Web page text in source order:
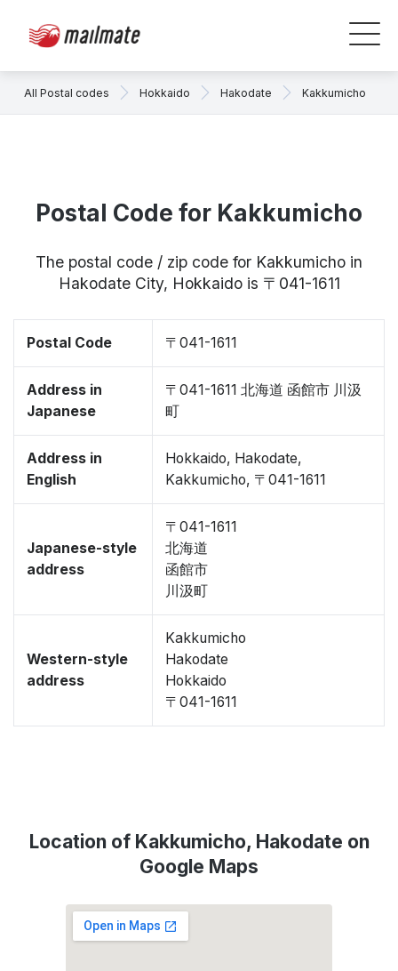
All Postal codes Hokkaido Hakodate Kakkumicho
Postal Code for Kakkumicho
The postal code / zip code for Kakkumicho in
Hakodate City, Hokkaido is 〒041-1611
Postal Code 〒041-1611
Address in
Japanese
〒041-1611 北海道 函館市 川汲
町
Address in
English
Hokkaido, Hakodate,
Kakkumicho, 〒041-1611
Japanese-style
address
〒041-1611
北海道
函館市
川汲町
Western-style
address
Kakkumicho
Hakodate
Hokkaido
〒041-1611
Location of Kakkumicho, Hakodate on
Google Maps